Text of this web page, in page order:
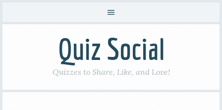
Quiz Social
Quizzes to Share, Like, and Love!